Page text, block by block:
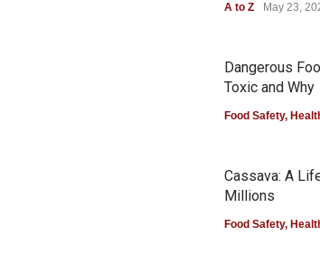
A to Z May 23,
Dangerous
Toxic and Why
Food Safety,
Cassava: A
Millions
Food Safety,